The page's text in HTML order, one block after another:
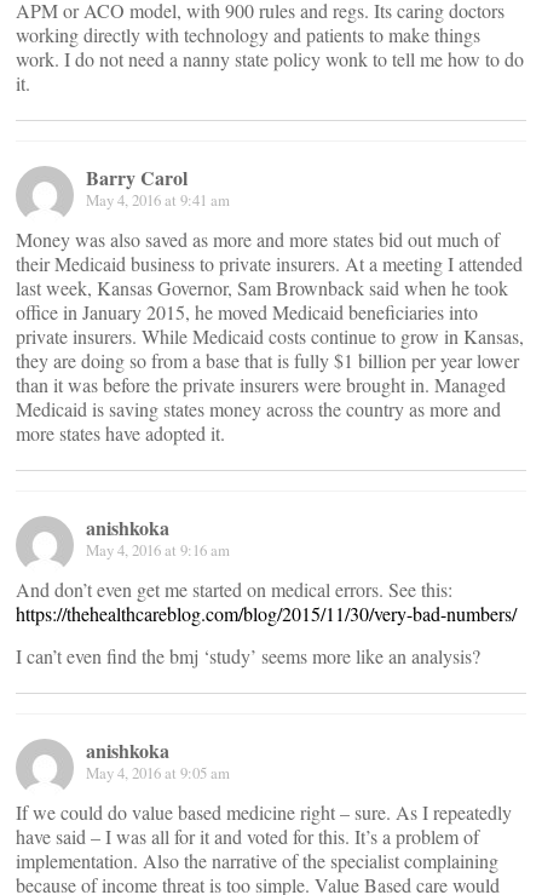
APM or ACO model, with 900 rules and regs. Its caring doctors
working directly with technology and patients to make things
work. I do not need a nanny state policy wonk to tell me how to do
it.
Barry Carol
May 4, 2016 at 9:41 am
Money was also saved as more and more states bid out much of
their Medicaid business to private insurers. At a meeting I attended
last week, Kansas Governor, Sam Brownback said when he took
office in January 2015, he moved Medicaid beneficiaries into
private insurers. While Medicaid costs continue to grow in Kansas,
they are doing so from a base that is fully $1 billion per year lower
than it was before the private insurers were brought in. Managed
Medicaid is saving states money across the country as more and
more states have adopted it.
anishkoka
May 4, 2016 at 9:16 am
And don’t even get me started on medical errors. See this:
https://thehealthcareblog.com/blog/2015/11/30/very-bad-numbers/
I can’t even find the bmj ‘study’ seems more like an analysis?
anishkoka
May 4, 2016 at 9:05 am
If we could do value based medicine right – sure. As I repeatedly
have said – I was all for it and voted for this. It’s a problem of
implementation. Also the narrative of the specialist complaining
because of income threat is too simple. Value Based care would